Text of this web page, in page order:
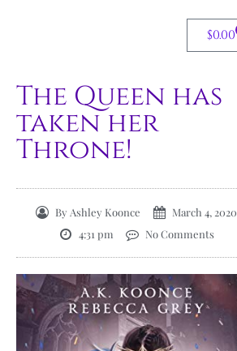
$0.00
The Queen has
taken her
Throne!
By Ashley Koonce
March 4, 2020
4:31 pm
No Comments